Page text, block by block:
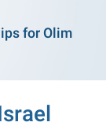
for Olim